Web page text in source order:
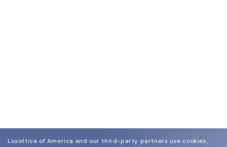
Luxottica of America and our third-party partners use cookies,